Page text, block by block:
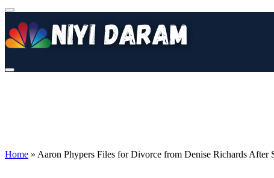
Home » Aaron Phypers Files for Divorce from Denise Richards After